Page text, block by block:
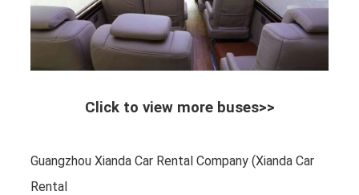
Click to view more buses>>
Guangzhou Xianda Car Rental Company (Xianda Car
Rental